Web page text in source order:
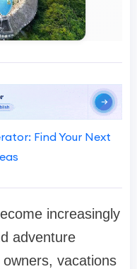
Find Your Next
increasingly
adventure
vacations